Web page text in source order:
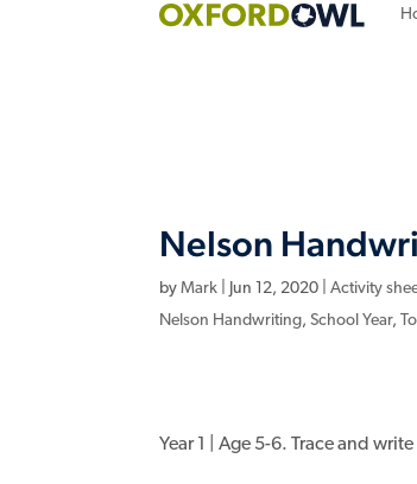
Nelson
byMark Jun 12, 2020 |Activity
Nelson Handwriting,School Year,
Year 1 | Age 5-6. Trace and